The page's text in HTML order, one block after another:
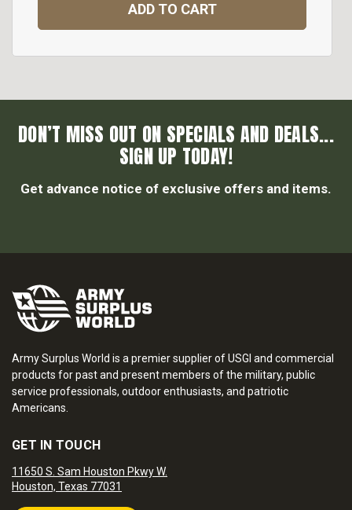
ADD TO CART
DON’T MISS OUT ON SPECIALS AND DEALS...
SIGN UP TODAY!
Get advance notice of exclusive offers and items.
Army Surplus World is a premier supplier of USGI and commercial
products for past and present members of the military, public
service professionals, outdoor enthusiasts, and patriotic
Americans.
GET IN TOUCH
11650 S. Sam Houston Pkwy W.
Houston, Texas 77031